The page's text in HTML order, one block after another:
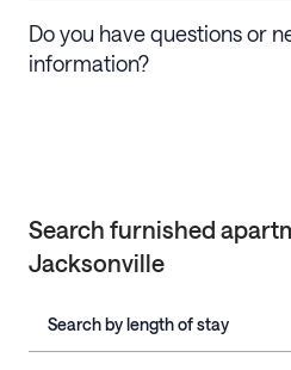
Do you have questions or
information?
Search furnished
Jacksonville
Search by length of stay